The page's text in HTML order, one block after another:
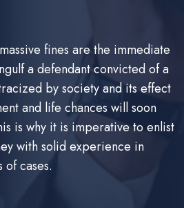
fines are the immediate
a defendant convicted of a
by society and its effect
and life chances will soon
is why it is imperative to enlist
with solid experience in
cases.